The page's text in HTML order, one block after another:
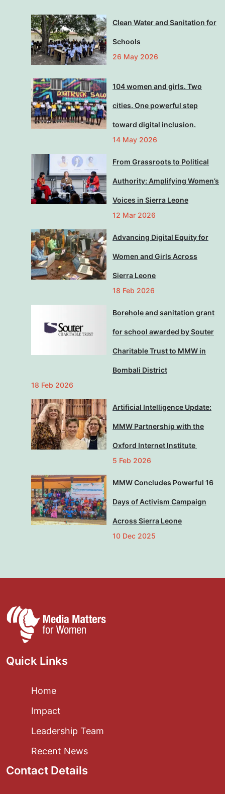
Clean Water and Sanitation for
Schools
26 May 2026
104 women and girls. Two
cities. One powerful step
toward digital inclusion.
14 May 2026
From Grassroots to Political
Authority: Amplifying Women’s
Voices in Sierra Leone
12 Mar 2026
Advancing Digital Equity for
Women and Girls Across
Sierra Leone
18 Feb 2026
Borehole and sanitation grant
for school awarded by Souter
Charitable Trust to MMW in
Bombali District
18 Feb 2026
Artificial Intelligence Update:
MMW Partnership with the
Oxford Internet Institute
5 Feb 2026
MMW Concludes Powerful 16
Days of Activism Campaign
Across Sierra Leone
10 Dec 2025
Quick Links
Home
Impact
Leadership Team
Recent News
Contact Details